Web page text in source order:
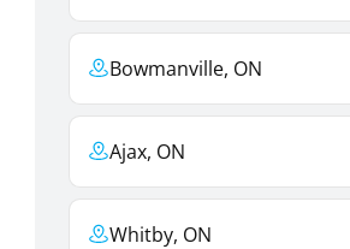
Bowmanville, ON
Ajax, ON
Whitby, ON